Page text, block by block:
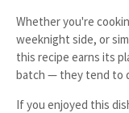
Whether you're
weeknight side, or
this recipe earns its
batch — they tend to
If you enjoyed this